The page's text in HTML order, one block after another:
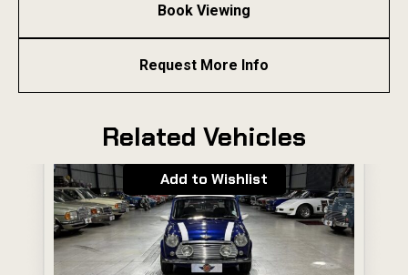
Book Viewing
Request More Info
Related Vehicles
Add to Wishlist